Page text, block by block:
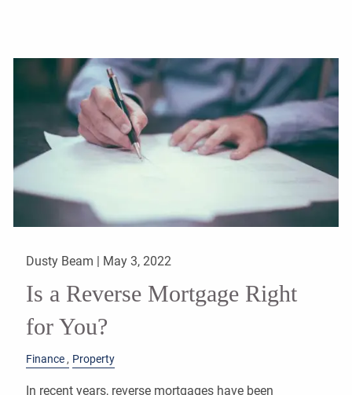
Dusty Beam | May 3, 2022
Is a Reverse Mortgage Right
for You?
Finance Property
In recent years, reverse mortgages have been